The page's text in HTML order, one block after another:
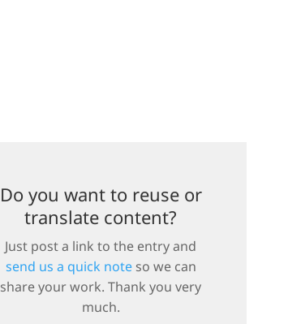
Do you want to reuse or
translate content?
Just post a link to the entry and
send us a quick noteso we can
share your work. Thank you very
much.